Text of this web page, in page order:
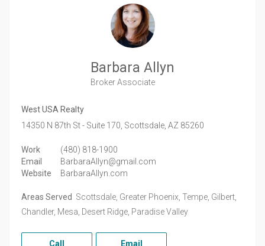
Barbara Allyn
Broker Associate
West USA Realty
14350 N 87th St - Suite 170, Scottsdale, AZ 85260
Work
(480) 818-1900
Email
BarbaraAllyn@gmail.com
Website
BarbaraAllyn.com
Areas Served Scottsdale, Greater Phoenix, Tempe, Gilbert,
Chandler, Mesa, Desert Ridge, Paradise Valley
Call Email